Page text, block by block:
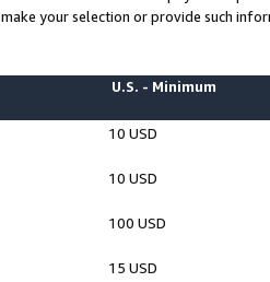
your selection or provide such
U.S. - Minimum
10 USD
10 USD
100 USD
15 USD